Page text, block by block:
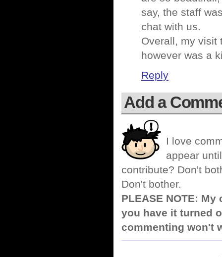
say, the staff
chat with us.
Overall, my visit
however was a
Reply
Add a
I love
appear
contribute? Don't
Don't bother.
PLEASE NOTE:
you have it turned
commenting won't